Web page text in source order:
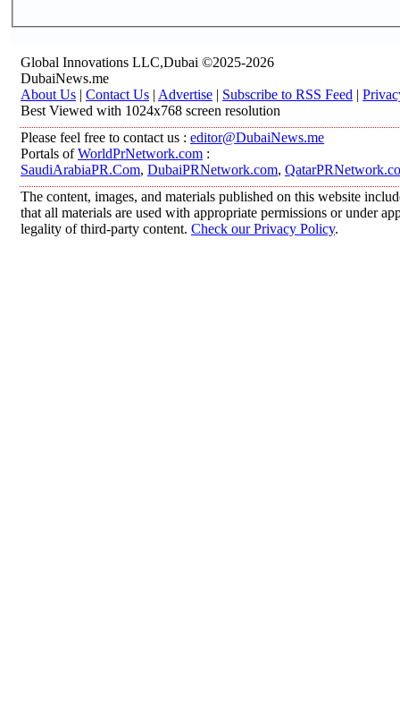
Global Innovations LLC,Dubai ©2025-2026
DubaiNews.me
About Us | Contact Us | Advertise | Subscribe to RSS Feed |
Best Viewed with 1024x768 screen resolution
Please feel free to contact us : editor@DubaiNews.me
Portals ofWorldPrNetwork.com :
SaudiArabiaPR.Com, DubaiPRNetwork.com,
The content, images, and materials published on this website
that all materials are used with appropriate permissions or under
legality of third-party content. Check our Privacy Policy.